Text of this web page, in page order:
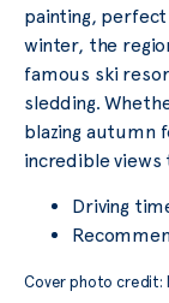
painting,
winter, the
famous ski
sledding.
blazing autumn
incredible views
Driving
Cover photo credit: